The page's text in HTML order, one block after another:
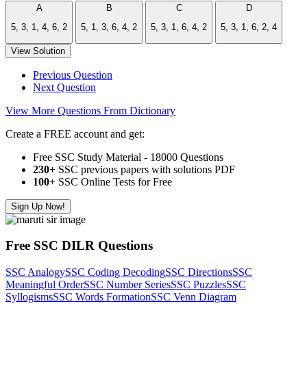
A
5, 3, 1, 4, 6, 2
B
5, 1, 3, 6, 4, 2
C
5, 3, 1, 6, 4, 2
D
5, 3, 1, 6, 2, 4
View Solution
Previous Question
Next Question
View More Questions From Dictionary
Create a FREE account and get:
Free SSC Study Material - 18000 Questions
230+ SSC previous papers with solutions PDF
100+ SSC Online Tests for Free
Sign Up Now!
Free SSC DILR Questions
SSC AnalogySSC Coding DecodingSSC DirectionsSSC
Meaningful OrderSSC Number SeriesSSC PuzzlesSSC
SyllogismsSSC Words FormationSSC Venn Diagram